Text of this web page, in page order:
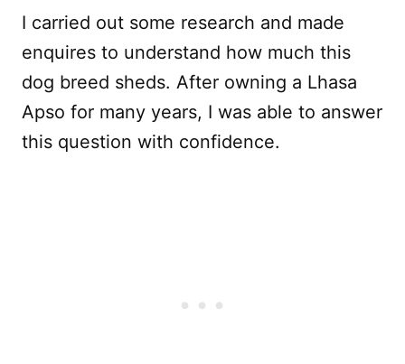
I carried out some research and made
enquires to understand how much this
dog breed sheds. After owning a Lhasa
Apso for many years, I was able to answer
this question with confidence.